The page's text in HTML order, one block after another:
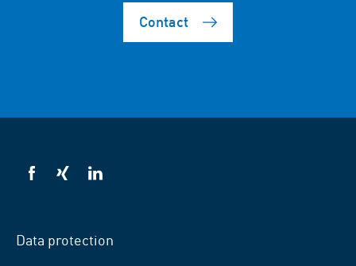
Contact
VSB
VSB
VSB
Data protection